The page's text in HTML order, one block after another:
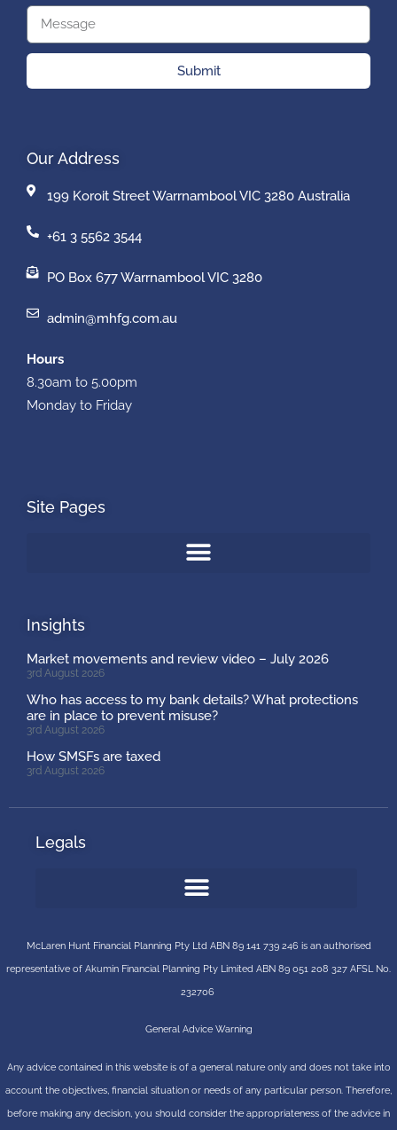
Submit
Our Address
199 Koroit Street Warrnambool VIC 3280 Australia
+61 3 5562 3544
PO Box 677 Warrnambool VIC 3280
admin@mhfg.com.au
Hours
8.30am to 5.00pm
Monday to Friday
Site Pages
Insights
Market movements and review video – July 2026
3rd August 2026
Who has access to my bank details? What protections
are in place to prevent misuse?
3rd August 2026
How SMSFs are taxed
3rd August 2026
Legals
McLaren Hunt Financial Planning Pty Ltd ABN 89 141 739 246 is an authorised
representative of Akumin Financial Planning Pty Limited ABN 89 051 208 327 AFSL No.
232706
General Advice Warning
Any advice contained in this website is of a general nature only and does not take into
account the objectives, financial situation or needs of any particular person. Therefore,
before making any decision, you should consider the appropriateness of the advice in